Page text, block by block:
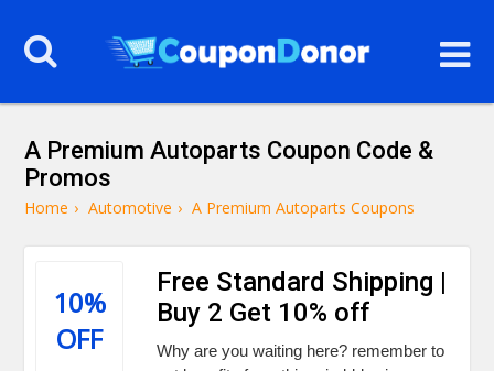
A Premium Autoparts Coupon Code &
Promos
Home › Automotive › A Premium Autoparts Coupons
10%
OFF
Free Standard Shipping |
Buy 2 Get 10% off
Why are you waiting here? remember to